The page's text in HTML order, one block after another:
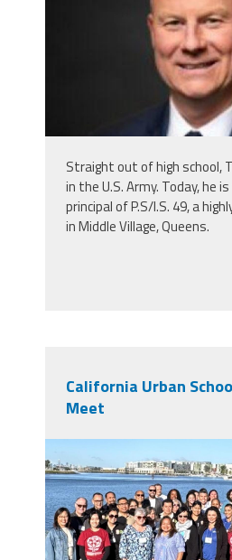
Straight out of high school,
in the U.S. Army. Today, he
principal of P.S/I.S. 49, a
in Middle Village, Queens.
California Urban
Meet
img_4630_2.jpeg